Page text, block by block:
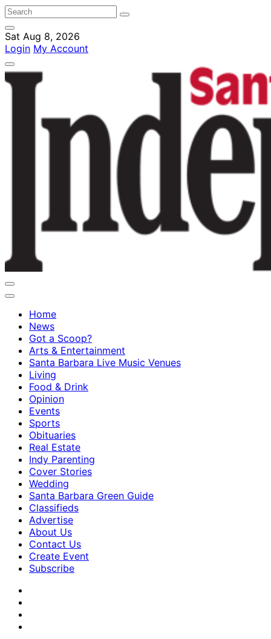
Sat Aug 8, 2026
Login My Account
Home
News
Got a Scoop?
Arts & Entertainment
Santa Barbara Live Music Venues
Living
Food & Drink
Opinion
Events
Sports
Obituaries
Real Estate
Indy Parenting
Cover Stories
Wedding
Santa Barbara Green Guide
Classifieds
Advertise
About Us
Contact Us
Create Event
Subscribe